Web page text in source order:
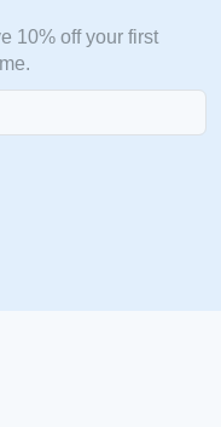
10% off your first